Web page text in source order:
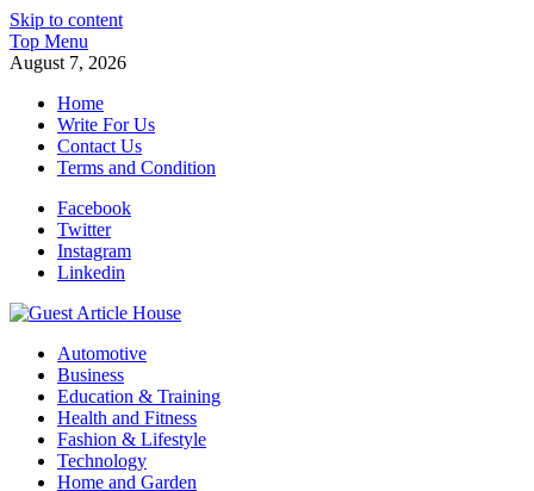
Skip to content
Top Menu
August 7, 2026
Home
Write For Us
Contact Us
Terms and Condition
Facebook
Twitter
Instagram
Linkedin
Guest Article House | Latest News | Magazines |
Automotive
Business
Education & Training
Health and Fitness
Fashion & Lifestyle
Technology
Home and Garden